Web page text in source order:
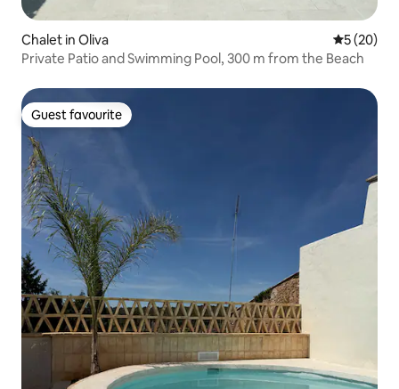
Chalet in Oliva 5 out of 5
5 (20)
Private Patio and Swimming Pool, 300 m from the Beach
Guest favourite
Guest favourite